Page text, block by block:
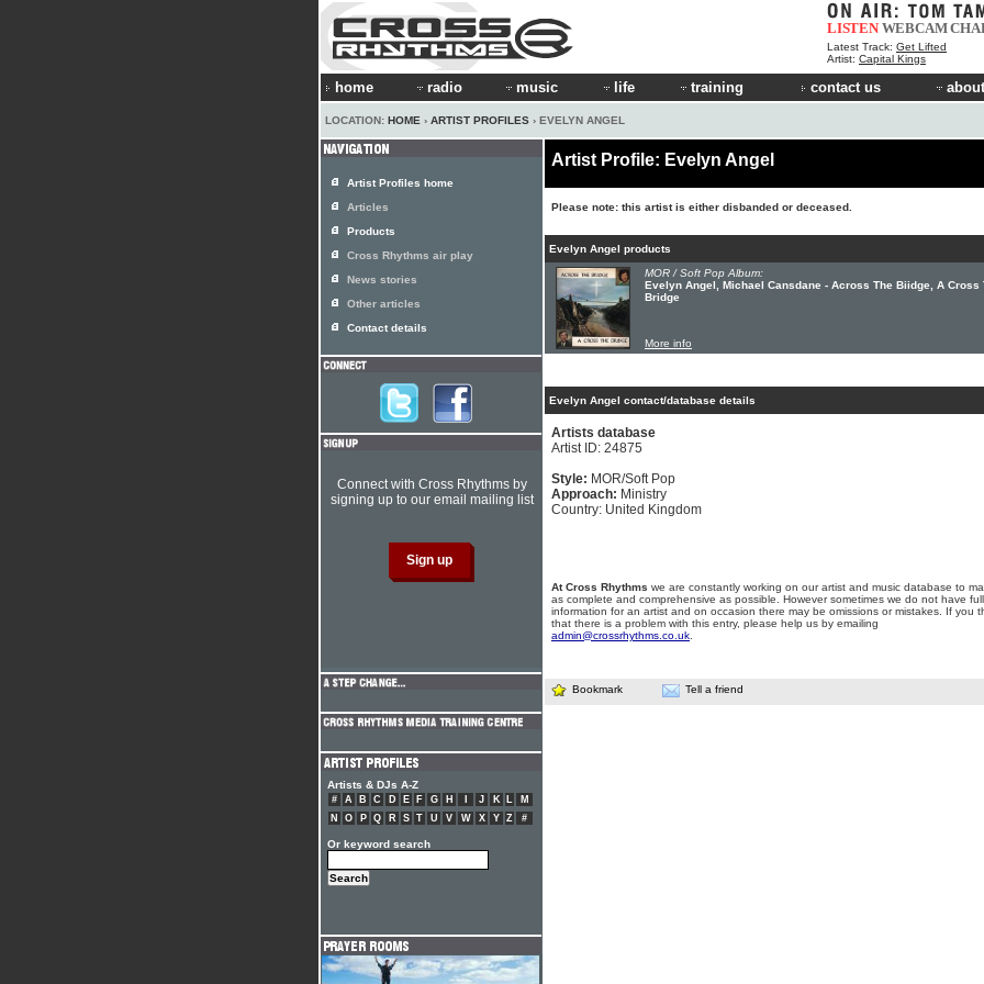
LISTEN WEBCAM
Latest Track: Get Lifted
Artist: Capital Kings
home radio music life training contact us
LOCATION: HOME › ARTIST PROFILES › EVELYN ANGEL
Artist Profile: Evelyn Angel
Please note: this artist is either disbanded or deceased.
Evelyn Angel products
MOR / Soft Pop Album:
Evelyn Angel, Michael Cansdane - Across The Biidge, A Cross
Bridge
More info
Evelyn Angel contact/database details
Artists database
Artist ID: 24875
Style: MOR/Soft Pop
Approach: Ministry
Country: United Kingdom
At Cross Rhythms we are constantly working on our artist and music database to
as complete and comprehensive as possible. However sometimes we do not have full
information for an artist and on occasion there may be omissions or mistakes. If you
that there is a problem with this entry, please help us by emailing
admin@crossrhythms.co.uk
Bookmark Tell a friend
Artist Profiles home
Articles
Products
Cross Rhythms air play
News stories
Other articles
Contact details
Connect with Cross Rhythms by
signing up to our email mailing list
Artists & DJs A-Z
# A B C D E F G H J K L
M
N
O P Q R S T U V W X Y Z #
Or keyword search